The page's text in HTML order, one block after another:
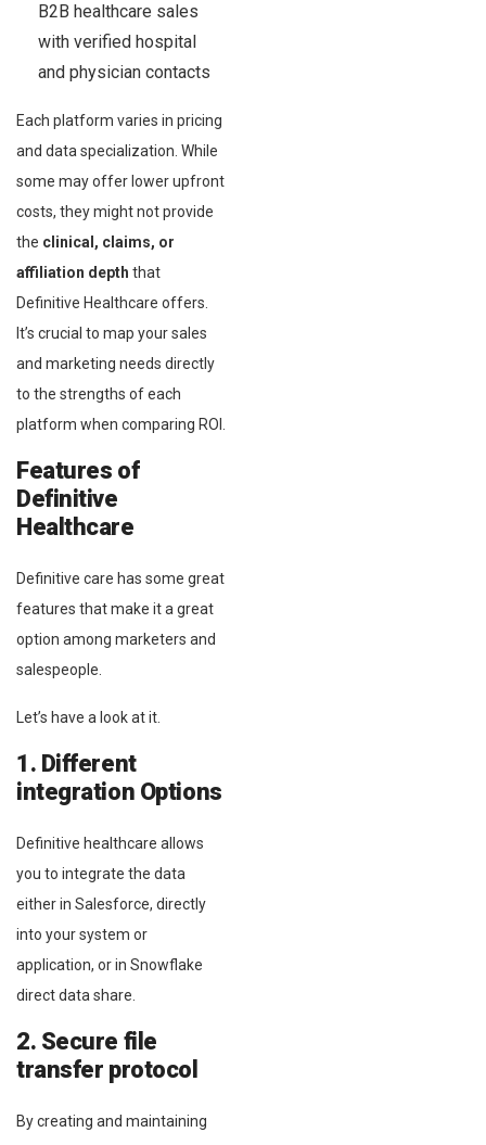
B2B healthcare sales
with verified hospital
and physician contacts
Each platform varies in pricing
and data specialization. While
some may offer lower upfront
costs, they might not provide
the clinical, claims, or
affiliation depth that
Definitive Healthcare offers.
It’s crucial to map your sales
and marketing needs directly
to the strengths of each
platform when comparing ROI.
Features of
Definitive
Healthcare
Definitive care has some great
features that make it a great
option among marketers and
salespeople.
Let’s have a look at it.
1. Different
integration Options
Definitive healthcare allows
you to integrate the data
either in Salesforce, directly
into your system or
application, or in Snowflake
direct data share.
2. Secure file
transfer protocol
By creating and maintaining